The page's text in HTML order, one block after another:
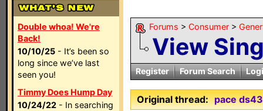
Double whoa! We're
Back!
10/10/25 - It’s been so
long since we’ve last
seen you!
Timmy Does Hump Day
10/24/22 - In searching
Forums > Consumer >
View
Register Forum Search
Original thread: pace